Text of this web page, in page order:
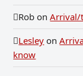
Rob onArrival/
Lesley on
know